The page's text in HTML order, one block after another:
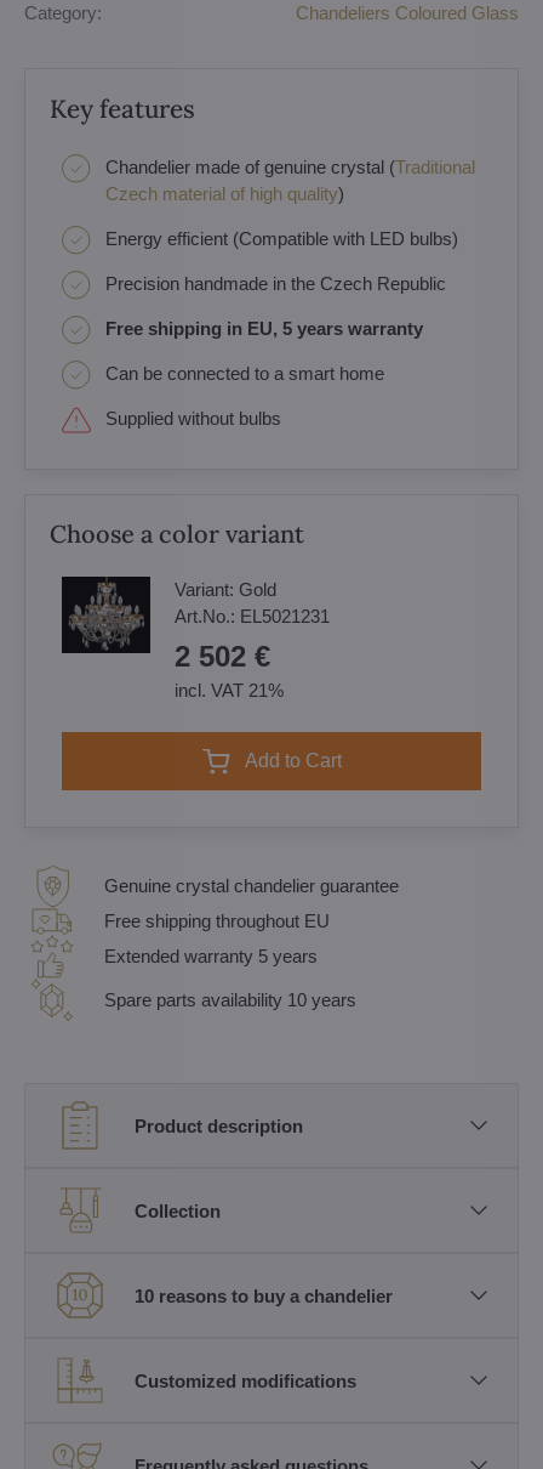
Category: Chandeliers Coloured Glass
Key features
Chandelier made of genuine crystal (Traditional
Czech material of high quality)
Energy efficient (Compatible with LED bulbs)
Precision handmade in the Czech Republic
Free shipping in EU, 5 years warranty
Can be connected to a smart home
Supplied without bulbs
Choose a color variant
Variant: Gold
Art.No.: EL5021231
2 502 €
incl. VAT 21%
Add to Cart
Genuine crystal chandelier guarantee
Free shipping throughout EU
Extended warranty 5 years
Spare parts availability 10 years
Product description
Collection
10 reasons to buy a chandelier
Customized modifications